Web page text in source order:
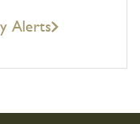
Alerts